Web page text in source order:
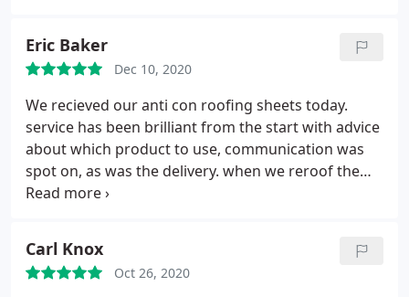
Eric Baker
Dec 10, 2020
We recieved our anti con roofing sheets today.
service has been brilliant from the start with advice
about which product to use, communication was
spot on, as was the delivery. when we reroof the
rest of our shed next year we will definitely return.
Carl Knox
Oct 26, 2020